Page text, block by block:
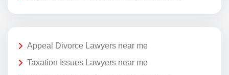
Appeal Divorce Lawyers near me
Taxation Issues Lawyers near me